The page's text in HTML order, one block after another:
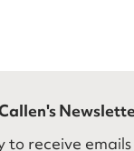
to receive